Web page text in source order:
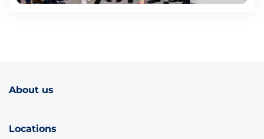
About us
Locations